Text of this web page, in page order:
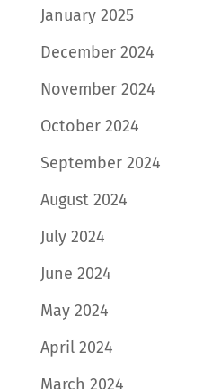
January 2025
December 2024
November 2024
October 2024
September 2024
August 2024
July 2024
June 2024
May 2024
April 2024
March 2024